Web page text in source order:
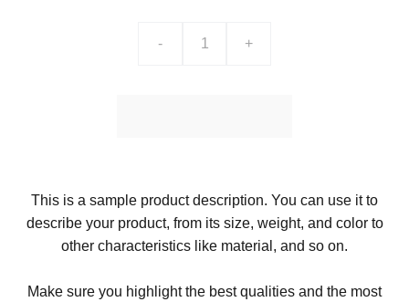
- +
This is a sample product description. You can use it to
describe your product, from its size, weight, and color to
other characteristics like material, and so on.
Make sure you highlight the best qualities and the most